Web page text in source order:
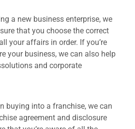
a new business enterprise, we
that you choose the correct
your affairs in order. If you’re
your business, we can also help
and corporate
buying into a franchise, we can
agreement and disclosure